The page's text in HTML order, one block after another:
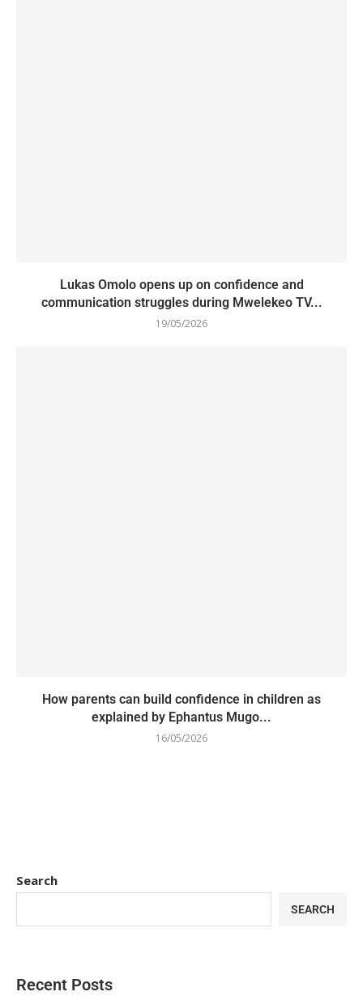
Lukas Omolo opens up on confidence and
communication struggles during Mwelekeo TV...
19/05/2026
How parents can build confidence in children as
explained by Ephantus Mugo...
16/05/2026
Search
SEARCH
Recent Posts